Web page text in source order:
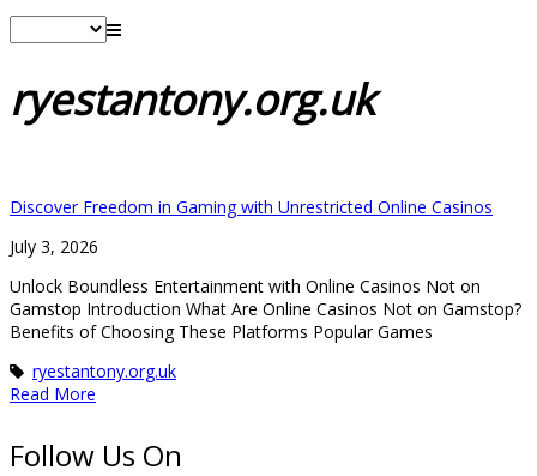
ryestantony.org.uk
Discover Freedom in Gaming with Unrestricted Online Casinos
July 3, 2026
Unlock Boundless Entertainment with Online Casinos Not on
Gamstop Introduction What Are Online Casinos Not on Gamstop?
Benefits of Choosing These Platforms Popular Games
ryestantony.org.uk
Read More
Follow Us On